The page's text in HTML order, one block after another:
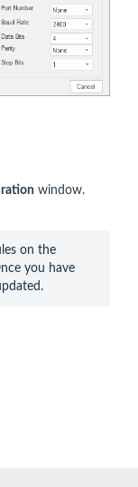
window.
on the
you have